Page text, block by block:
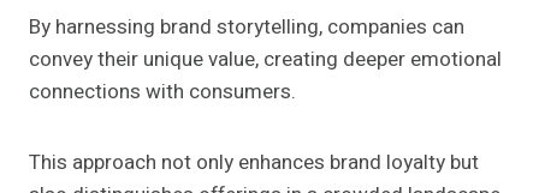
By harnessing brand storytelling, companies can
convey their unique value, creating deeper emotional
connections with consumers.
This approach not only enhances brand loyalty but